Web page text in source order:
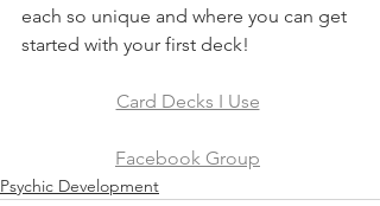
each so unique and where you can get
started with your first deck!
Card Decks I Use
Facebook Group
Psychic Development